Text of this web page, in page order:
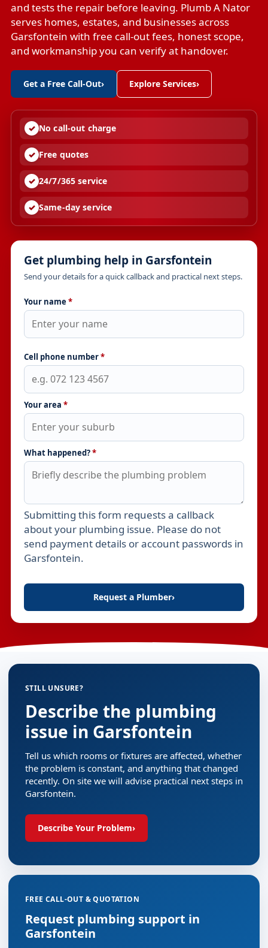
and tests the repair before leaving. Plumb A Nator
serves homes, estates, and businesses across
Garsfontein with free call-out fees, honest scope,
and workmanship you can verify at handover.
Get a Free Call-Out› Explore Services›
No call-out charge
Free quotes
24/7/365 service
Same-day service
Get plumbing help in Garsfontein
Send your details for a quick callback and practical next steps.
Your name *
Cell phone number*
Your area *
What happened?*
Leave this field empty
Submitting this form requests a callback
about your plumbing issue. Please do not
send payment details or account passwords in
Garsfontein.
Request a Plumber›
STILL UNSURE?
Describe the plumbing
issue in Garsfontein
Tell us which rooms or fixtures are affected, whether
the problem is constant, and anything that changed
recently. On site we will advise practical next steps in
Garsfontein.
Describe Your Problem›
FREE CALL-OUT & QUOTATION
Request plumbing support in
Garsfontein